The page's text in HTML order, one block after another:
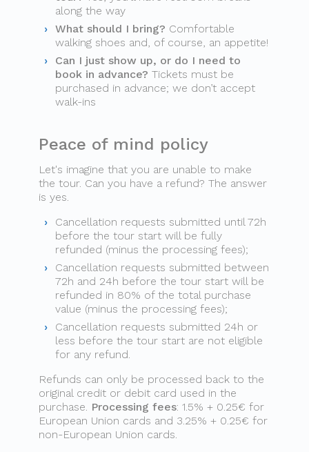
along the way
What should I bring? Comfortable
walking shoes and, of course, an appetite!
Can I just show up, or do I need to
book in advance? Tickets must be
purchased in advance; we don’t accept
walk-ins
Peace of mind policy
Let's imagine that you are unable to make
the tour. Can you have a refund? The answer
is yes.
Cancellation requests submitted until 72h
before the tour start will be fully
refunded (minus the processing fees);
Cancellation requests submitted between
72h and 24h before the tour start will be
refunded in 80% of the total purchase
value (minus the processing fees);
Cancellation requests submitted 24h or
less before the tour start are not eligible
for any refund.
Refunds can only be processed back to the
original credit or debit card used in the
purchase. Processing fees: 1.5% + 0.25€ for
European Union cards and 3.25% + 0.25€ for
non-European Union cards.